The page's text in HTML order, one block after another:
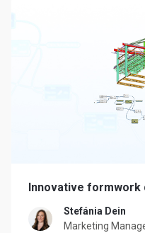
Innovative formwork
Stefánia Dein
Marketing